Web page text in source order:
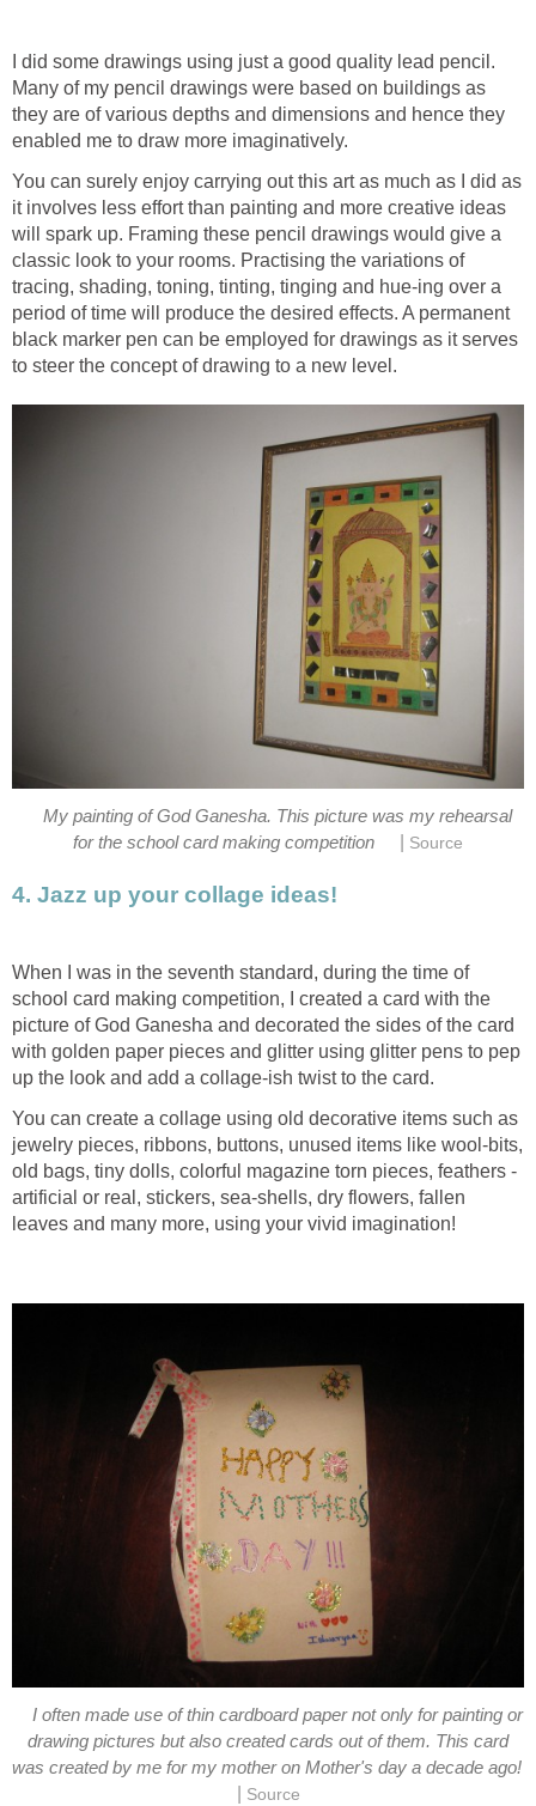
I did some drawings using just a good quality lead pencil.
Many of my pencil drawings were based on buildings as
they are of various depths and dimensions and hence they
enabled me to draw more imaginatively.
You can surely enjoy carrying out this art as much as I did as
it involves less effort than painting and more creative ideas
will spark up. Framing these pencil drawings would give a
classic look to your rooms. Practising the variations of
tracing, shading, toning, tinting, tinging and hue-ing over a
period of time will produce the desired effects. A permanent
black marker pen can be employed for drawings as it serves
to steer the concept of drawing to a new level.
My painting of God Ganesha. This picture was my rehearsal
for the school card making competition
Source
4. Jazz up your collage ideas!
When I was in the seventh standard, during the time of
school card making competition, I created a card with the
picture of God Ganesha and decorated the sides of the card
with golden paper pieces and glitter using glitter pens to pep
up the look and add a collage-ish twist to the card.
You can create a collage using old decorative items such as
jewelry pieces, ribbons, buttons, unused items like wool-bits,
old bags, tiny dolls, colorful magazine torn pieces, feathers -
artificial or real, stickers, sea-shells, dry flowers, fallen
leaves and many more, using your vivid imagination!
I often made use of thin cardboard paper not only for painting or
drawing pictures but also created cards out of them. This card
was created by me for my mother on Mother's day a decade ago!
Source